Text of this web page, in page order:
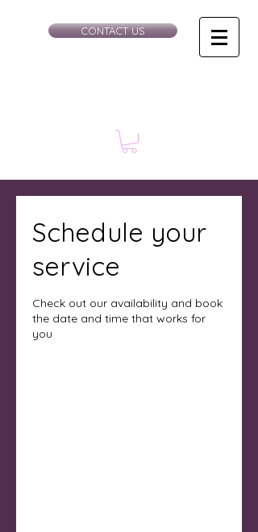
CONTACT US
Schedule your
service
Check out our availability and book
the date and time that works for
you